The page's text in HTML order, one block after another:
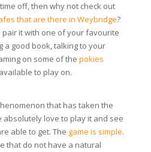
off, then why not check out
that are there in Weybridge?
pair it with one of your favourite
a good book, talking to your
on some of the pokies
to play on.
that has taken the
love to play it and see
able to get. The game is simple.
that do not have a natural